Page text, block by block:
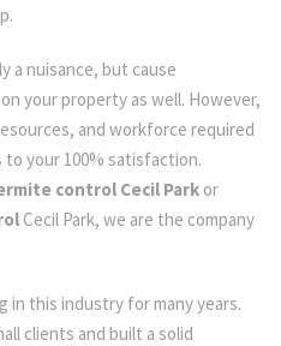
a nuisance, but cause
your property as well. However,
and workforce required
your 100% satisfaction.
control Cecil Park or
Cecil Park, we are the company
in this industry for many years.
clients and built a solid